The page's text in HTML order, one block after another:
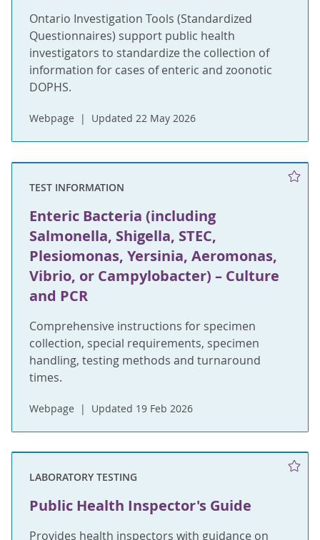
Ontario Investigation Tools (Standardized
Questionnaires) support public health
investigators to standardize the collection of
information for cases of enteric and zoonotic
DOPHS.
Webpage Updated 22 May 2026
TEST INFORMATION
Enteric Bacteria (including
Salmonella, Shigella, STEC,
Plesiomonas, Yersinia, Aeromonas,
Vibrio, or Campylobacter) – Culture
and PCR
Comprehensive instructions for specimen
collection, special requirements, specimen
handling, testing methods and turnaround
times.
Webpage Updated 19 Feb 2026
LABORATORY TESTING
Public Health Inspector's Guide
Provides health inspectors with guidance on